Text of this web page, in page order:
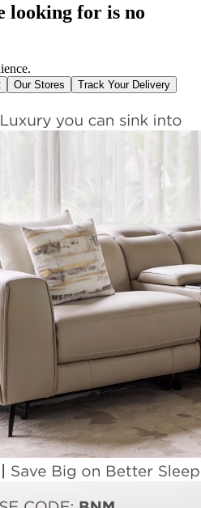
looking for is no
Our Stores
Track Your Delivery